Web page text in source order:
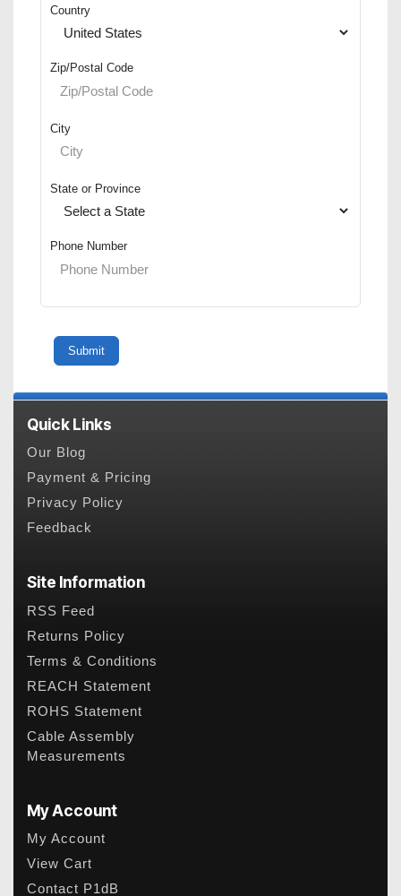
Country
Zip/Postal Code
City
State or Province
Phone Number
Quick Links
Our Blog
Payment & Pricing
Privacy Policy
Feedback
Site Information
RSS Feed
Returns Policy
Terms & Conditions
REACH Statement
ROHS Statement
Cable Assembly
Measurements
My Account
My Account
View Cart
Contact P1dB